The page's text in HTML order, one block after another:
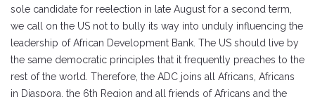
sole candidate for reelection in late August for a second term,
we call on the US not to bully its way into unduly influencing the
leadership of African Development Bank. The US should live by
the same democratic principles that it frequently preaches to the
rest of the world. Therefore, the ADC joins all Africans, Africans
in Diaspora, the 6th Region and all friends of Africans and the